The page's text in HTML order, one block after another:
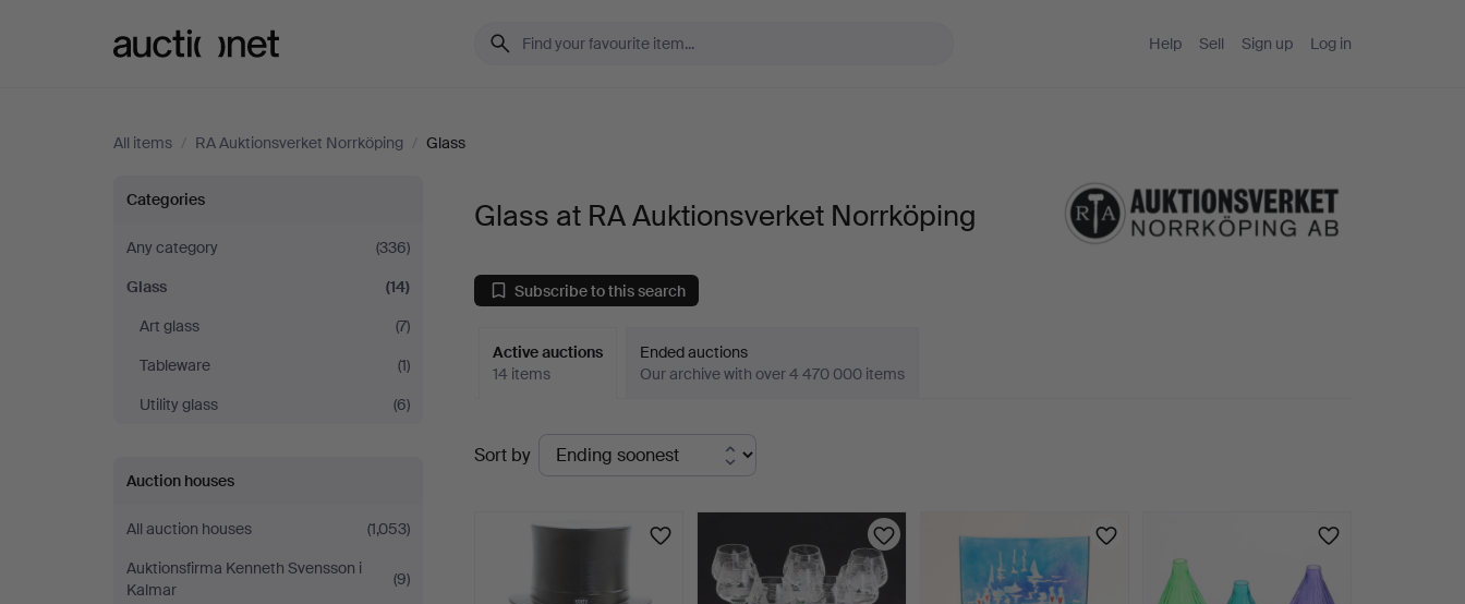
Help Sell Sign up Log in
All items / RA Auktionsverket Norrköping / Glass
Glass
at
RA
Auktionsverket
Norrköping
Categories
Any category
(336)
Glass
(14)
Art glass
(7)
Tableware
(1)
Utility glass
(6)
Auction houses
All auction houses
(1,053)
Auktionsfirma Kenneth Svensson i
Kalmar
(9)
Glass at RA Auktionsverket Norrköping
Subscribe to this search
Active auctions
14 items
Ended auctions
Our archive with over 4 470 000 items
Active
auctions
Sort by